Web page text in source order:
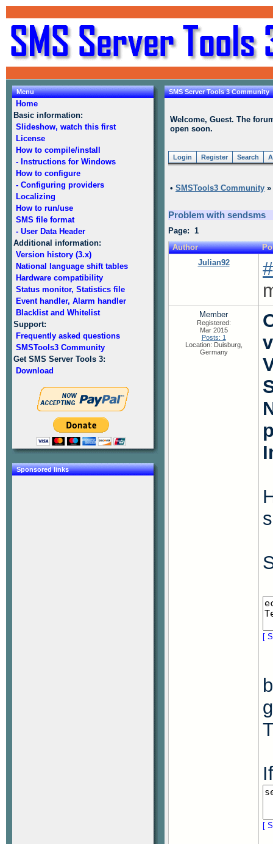
Menu
Home
Basic information:
Slideshow, watch this first
License
How to compile/install
- Instructions for Windows
How to configure
- Configuring providers
Localizing
How to run/use
SMS file format
- User Data Header
Additional information:
Version history (3.x)
National language shift tables
Hardware compatibility
Status monitor, Statistics file
Event handler, Alarm handler
Blacklist and Whitelist
Support:
Frequently asked questions
SMSTools3 Community
Get SMS Server Tools 3:
Download
Sponsored links
SMS Server Tools 3 Community
Welcome, Guest. The
open soon.
Login Register Search
• SMSTools3 Community »
Problem with sendsms
Page: 1
Author
Julian92
Member
Registered:
Mar 2015
Posts: 1
Location: Duisburg,
Germany
[
[